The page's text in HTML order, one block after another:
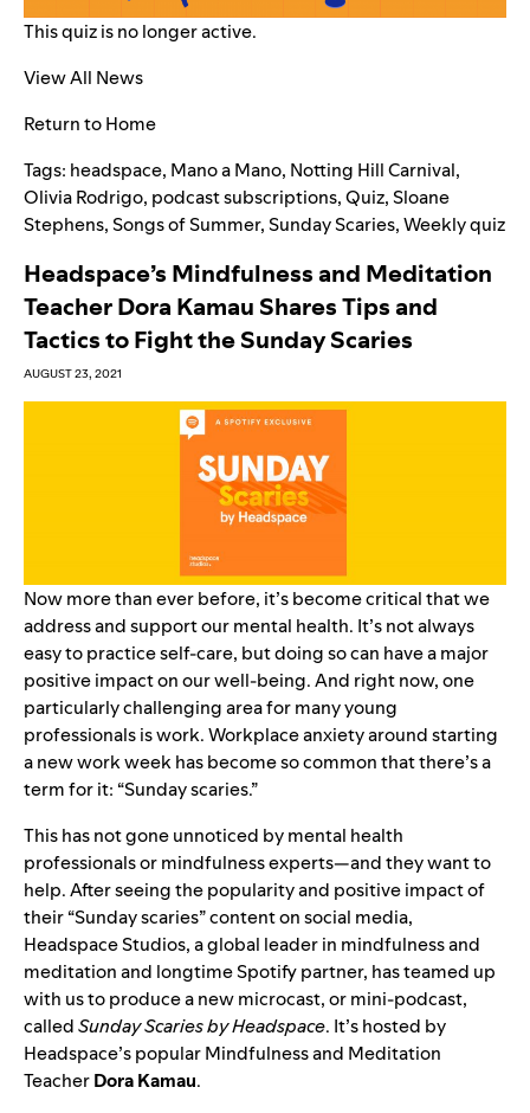
This quiz is no longer active.
View All News
Return to Home
Tags: headspace, Mano a Mano, Notting Hill Carnival,
Olivia Rodrigo, podcast subscriptions,Quiz,Sloane
Stephens,Songs of Summer,Sunday Scaries,Weekly quiz
Headspace’s Mindfulness and Meditation
Teacher Dora Kamau Shares Tips and
Tactics to Fight the Sunday Scaries
AUGUST 23, 2021
Now more than ever before, it’s become critical that we
address and support ourmental health. It’s not always
easy to practice self-care, but doing so can have a major
positive impact on our well-being. And right now, one
particularly challenging area for many young
professionals is work. Workplace anxiety around starting
a new work week has become so common that there’s a
term for it: “Sunday scaries.”
This has not gone unnoticed by mental health
professionals or mindfulness experts—and they want to
help. After seeing the popularity and positive impact of
their “Sunday scaries” content on social media,
Headspace Studios, a global leader in mindfulness and
meditation and longtime Spotify partner, has teamed up
with us to produce a new microcast, or mini-podcast,
calledSunday Scaries by Headspace. It’s hosted by
Headspace’s popular Mindfulness and Meditation
TeacherDora Kamau.